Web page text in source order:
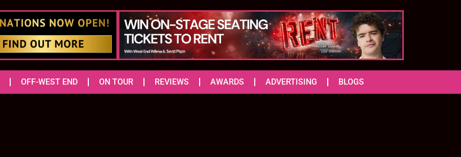
OFF-WEST END ON TOUR REVIEWS AWARDS ADVERTISING BLOGS